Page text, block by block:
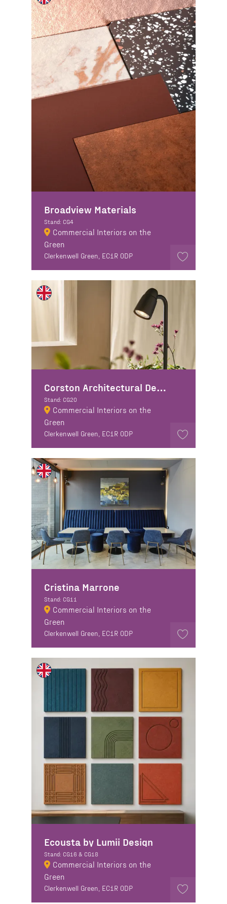
Broadview Materials
Stand: CG4
Commercial Interiors on the
Green
Clerkenwell Green, EC1R 0DP
Corston Architectural Detail
Stand: CG20
Commercial Interiors on the
Green
Clerkenwell Green, EC1R 0DP
Cristina Marrone
Stand: CG11
Commercial Interiors on the
Green
Clerkenwell Green, EC1R 0DP
Ecousta by Lumii Design
Stand: CG16 & CG18
Commercial Interiors on the
Green
Clerkenwell Green, EC1R 0DP